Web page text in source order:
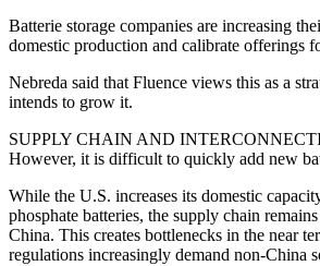
Batterie storage companies are increasing
domestic production and calibrate offerings
Nebreda said that Fluence views this as a
intends to grow it.
SUPPLY CHAIN AND
However, it is difficult to quickly add new
While the U.S. increases its domestic
phosphate batteries, the supply chain
China. This creates bottlenecks in the near
regulations increasingly demand non-China